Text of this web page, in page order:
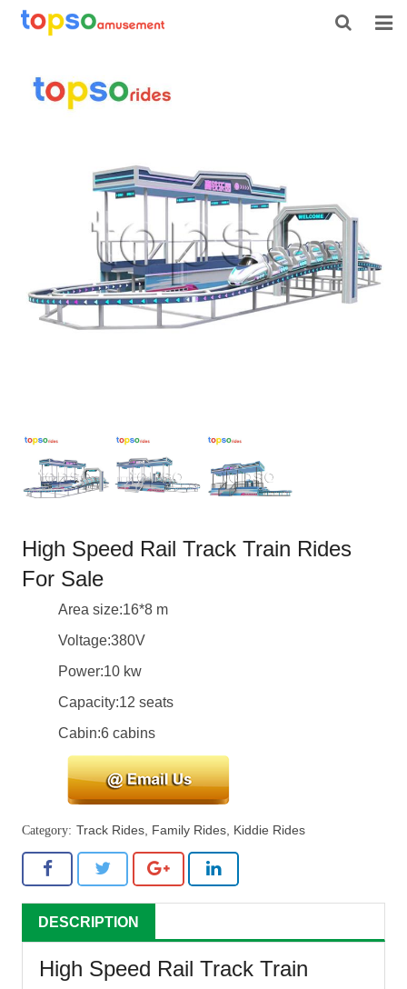
ABOUT US
DOWNLOAD
High Speed Rail Track Train Rides
For Sale
Area size:16*8 m
Voltage:380V
Power:10 kw
Capacity:12 seats
Cabin:6 cabins
Track Rides, Family Rides, Kiddie Rides
DESCRIPTION
High Speed Rail Track Train